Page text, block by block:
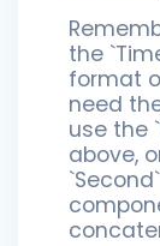
the
format
need
use the
above,